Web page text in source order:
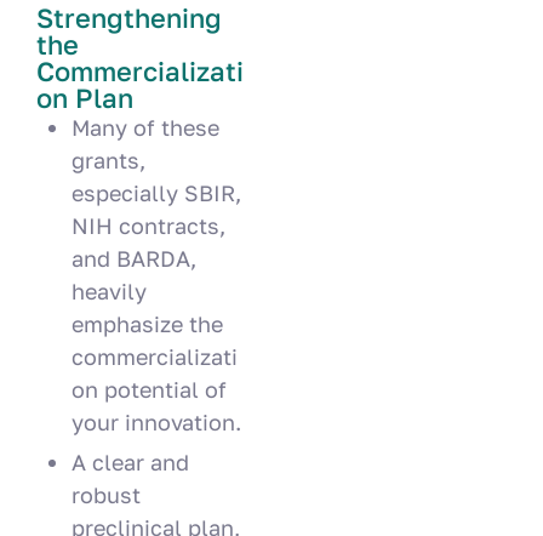
Strengthening
the
Commercializati
on Plan
Many of these
grants,
especially SBIR,
NIH contracts,
and BARDA,
heavily
emphasize the
commercializati
on potential of
your innovation.
A clear and
robust
preclinical plan,